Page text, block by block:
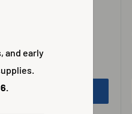
and early
– 500 Prints (1 Roll)
Add to cart